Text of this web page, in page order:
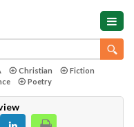
Christian
Fiction
Poetry